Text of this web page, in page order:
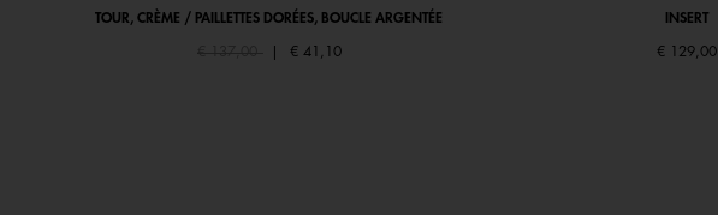
TOUR, CRÈME / PAILLETTES DORÉES, BOUCLE ARGENTÉE
Price reduced from
€ 137,00 € 41,10
INSERT
€ 129,00